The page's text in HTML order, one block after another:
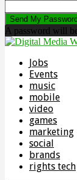
A password will
Jobs
Events
music
mobile
video
games
marketing
social
brands
rights tech